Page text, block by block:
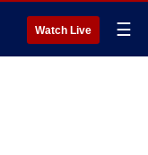
Watch Live ☰